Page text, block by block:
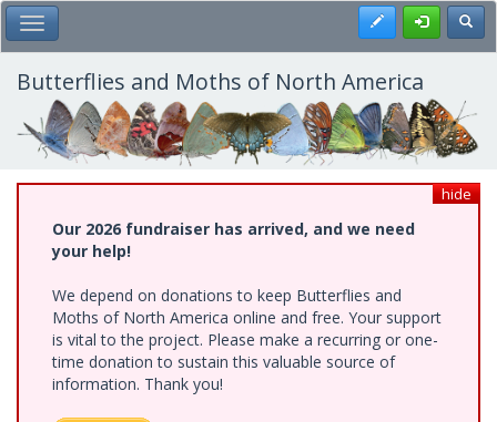
Skip
to
main
content
Toggle Main Menu Register
Butterflies and Moths of North America
hide
Our 2026 fundraiser has arrived, and we need
your help!
We depend on donations to keep Butterflies and
Moths of North America online and free. Your support
is vital to the project. Please make a recurring or one-
time donation to sustain this valuable source of
information. Thank you!